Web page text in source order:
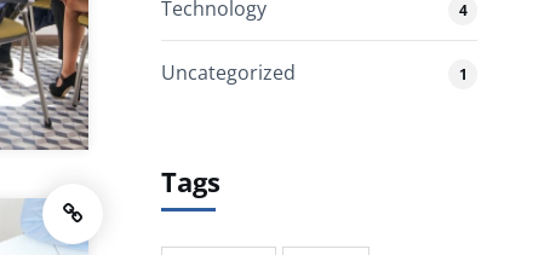
Technology 4
Uncategorized 1
Tags